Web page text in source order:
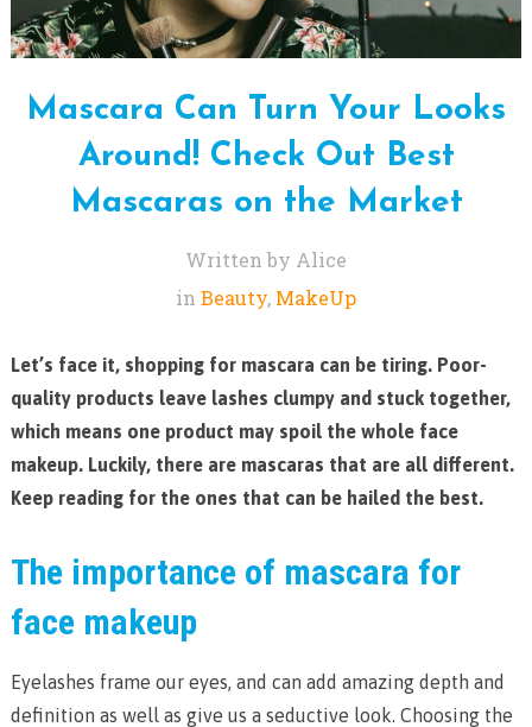
Mascara Can Turn Your Looks
Around! Check Out Best
Mascaras on the Market
Written by Alice
in Beauty, MakeUp
Let’s face it, shopping for mascara can be tiring. Poor-
quality products leave lashes clumpy and stuck together,
which means one product may spoil the whole face
makeup. Luckily, there are mascaras that are all different.
Keep reading for the ones that can be hailed the best.
The importance of mascara for
face makeup
Eyelashes frame our eyes, and can add amazing depth and
definition as well as give us a seductive look. Choosing the